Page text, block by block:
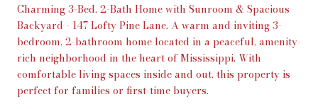
Charming 3-Bed, 2-Bath Home with Sunroom & Spacious
Backyard - 147 Lofty Pine Lane. A warm and inviting 3-
bedroom, 2-bathroom home located in a peaceful, amenity-
rich neighborhood in the heart of Mississippi. With
comfortable living spaces inside and out, this property is
perfect for families or first-time buyers.